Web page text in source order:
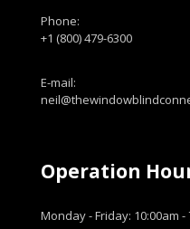
Phone:
+1 (800) 479-6300
E-mail:
Operation
Monday - Friday: 10:00am -